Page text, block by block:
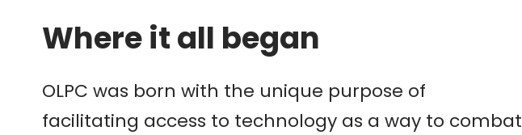
Where it all began
OLPC was born with the unique purpose of
facilitating access to technology as a way to combat